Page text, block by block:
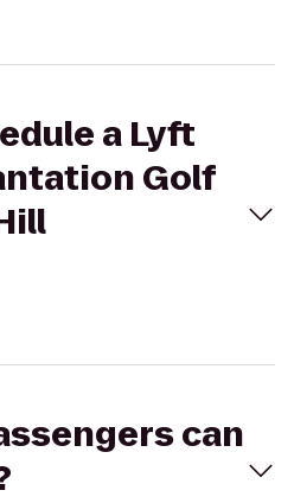
a Lyft
Golf
can